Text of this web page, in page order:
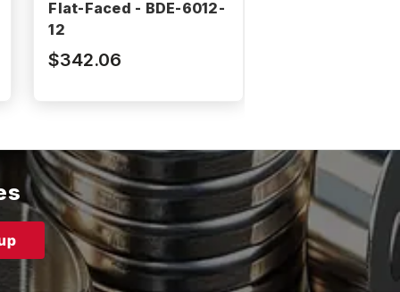
Flat-Faced - BDE-6012-
12
$342.06